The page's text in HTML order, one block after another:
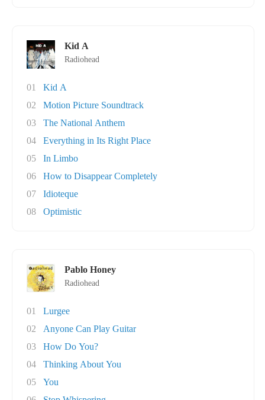
Kid A
Radiohead
01
Kid A
02
Motion Picture Soundtrack
03
The National Anthem
04
Everything in Its Right Place
05
In Limbo
06
How to Disappear Completely
07
Idioteque
08
Optimistic
Pablo Honey
Radiohead
01
Lurgee
02
Anyone Can Play Guitar
03
How Do You?
04
Thinking About You
05
You